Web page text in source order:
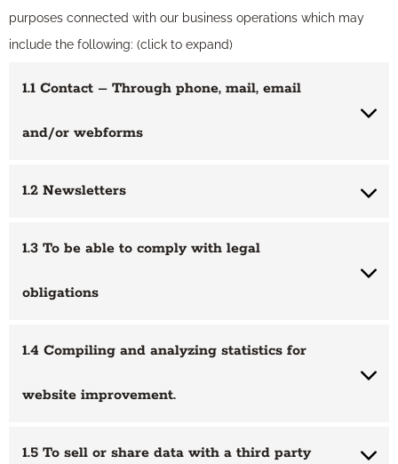
purposes connected with our business operations which may
include the following: (click to expand)
1.1 Contact – Through phone, mail, email
and/or webforms
1.2 Newsletters
1.3 To be able to comply with legal
obligations
1.4 Compiling and analyzing statistics for
website improvement.
1.5 To sell or share data with a third party